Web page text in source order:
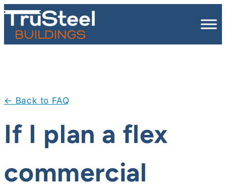
Skip
content
← Back to FAQ
If I plan a flex
commercial